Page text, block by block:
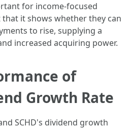
for income-focused
it shows whether they can
to rise, supplying a
increased acquiring power.
of
Growth Rate
SCHD's dividend growth